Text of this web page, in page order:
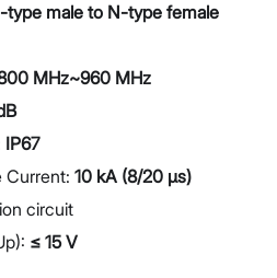
type male to N-type female
MHz~960 MHz
IP67
Current: 10 kA (8/20 µs)
circuit
≤ 15 V